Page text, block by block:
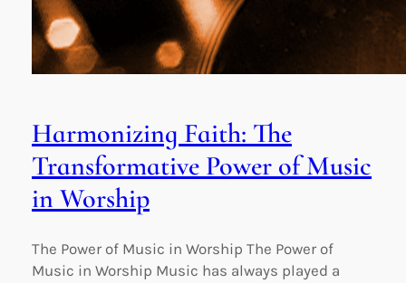
Harmonizing Faith: The
Transformative Power of Music
in Worship
The Power of Music in Worship The Power of
Music in Worship Music has always played a